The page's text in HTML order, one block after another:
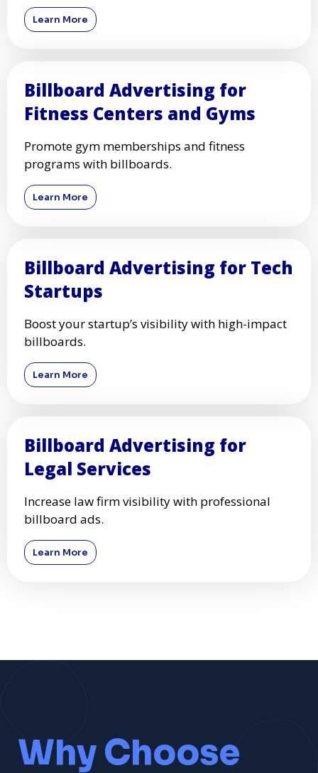
Learn More
Billboard Advertising for
Fitness Centers and Gyms
Promote gym memberships and fitness
programs with billboards.
Learn More
Billboard Advertising for Tech
Startups
Boost your startup’s visibility with high-impact
billboards.
Learn More
Billboard Advertising for
Legal Services
Increase law firm visibility with professional
billboard ads.
Learn More
Why Choose